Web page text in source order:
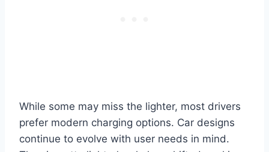
While some may miss the lighter, most drivers
prefer modern charging options. Car designs
continue to evolve with user needs in mind.